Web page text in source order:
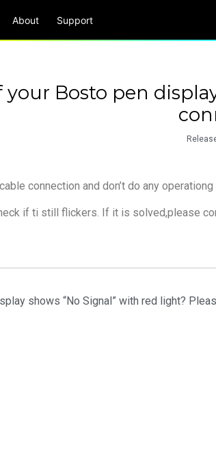
About Support
Bosto pen
connection and don’t do any
if ti still flickers. If it is solved,please